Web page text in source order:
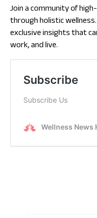
Join a community of
through holistic
exclusive insights that
work, and live.